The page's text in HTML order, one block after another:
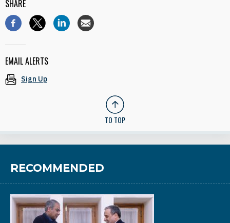
SHARE
EMAIL ALERTS
Sign Up
TO TOP
RECOMMENDED